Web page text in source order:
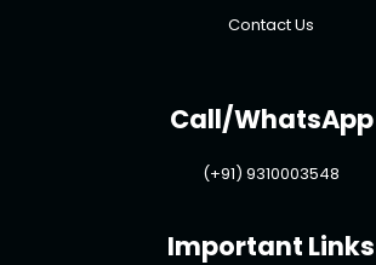
Contact Us
Call/WhatsApp
(+91) 9310003548
Important Links